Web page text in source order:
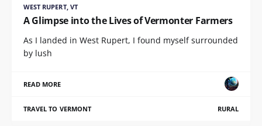
WEST RUPERT, VT
A Glimpse into the Lives of Vermonter Farmers
As I landed in West Rupert, I found myself surrounded
by lush
READ MORE
TRAVEL TO VERMONT RURAL